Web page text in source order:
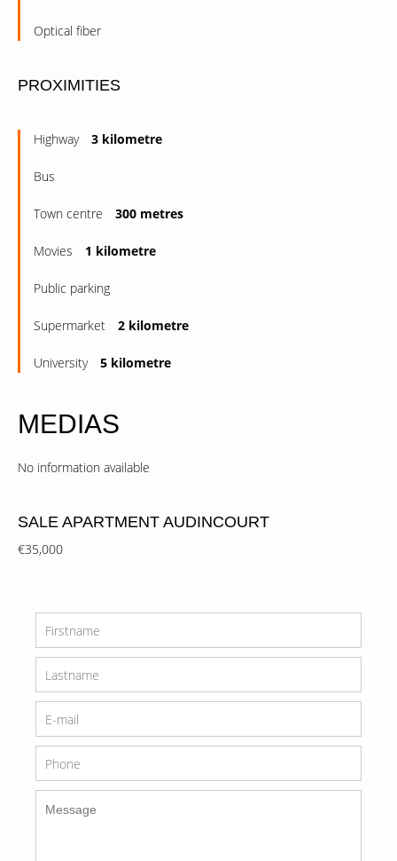
Optical fiber
PROXIMITIES
Highway 3 kilometre
Bus
Town centre 300 metres
Movies 1 kilometre
Public parking
Supermarket 2 kilometre
University 5 kilometre
MEDIAS
No information available
SALE APARTMENT AUDINCOURT
€35,000